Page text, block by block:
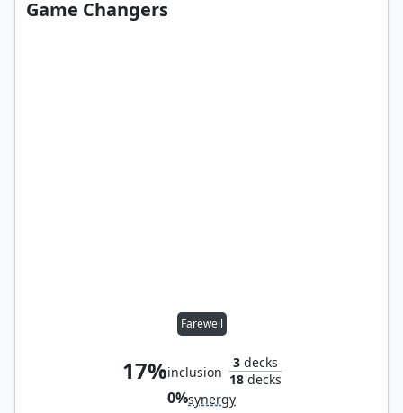
Game Changers
Farewell
17%inclusion
3decks
18decks
0%synergy